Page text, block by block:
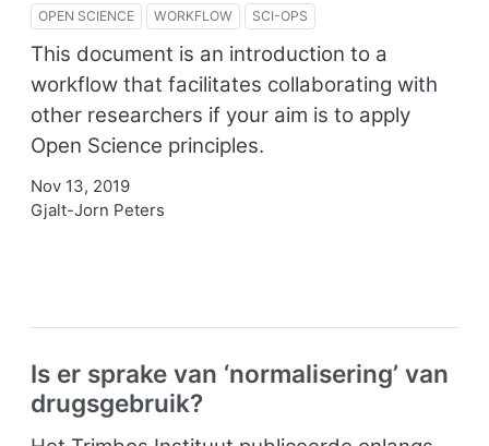
OPEN SCIENCE WORKFLOW SCI-OPS
This document is an introduction to a
workflow that facilitates collaborating with
other researchers if your aim is to apply
Open Science principles.
Nov 13, 2019
Gjalt-Jorn Peters
Is er sprake van ‘normalisering’ van
drugsgebruik?